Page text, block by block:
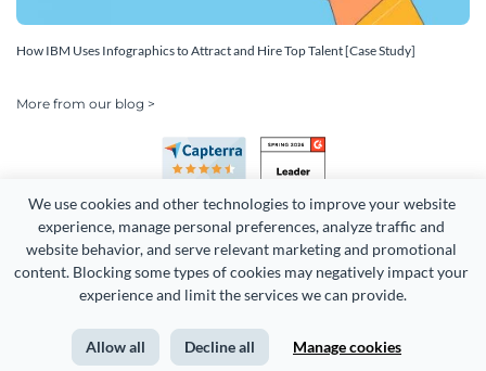
We use cookies and other technologies to improve your website
experience, manage personal preferences, analyze traffic and
website behavior, and serve relevant marketing and promotional
content. Blocking some types of cookies may negatively impact your
experience and limit the services we can provide.
Allow all Decline all Manage cookies
How IBM Uses Infographics to Attract and Hire Top Talent [Case Study]
More from our blog >
Copyright 2026 Easy WebContent, LLC. (DBA Visme). All rights
Terms of Service Privacy Site Map